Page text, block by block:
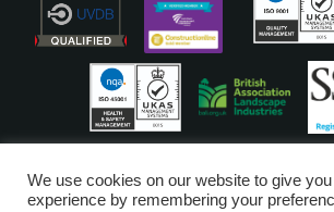
We use cookies on our website to give
experience by remembering your